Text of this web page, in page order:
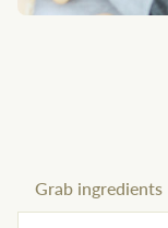
Grab ingredients